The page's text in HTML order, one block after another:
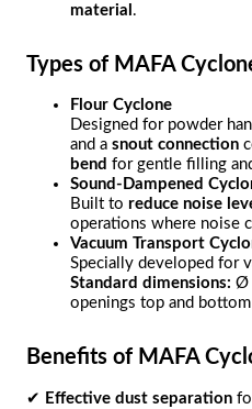
material .
Types of MAFA
Flour Cyclone
Designed for powder
and a snout connection
bend for gentle filling
Sound-Dampened
Built to reduce noise
operations where noise
Vacuum Transport
Specially developed for
Standard dimensions: Ø
openings top and
Benefits of MAFA
✔ Effective dust separation